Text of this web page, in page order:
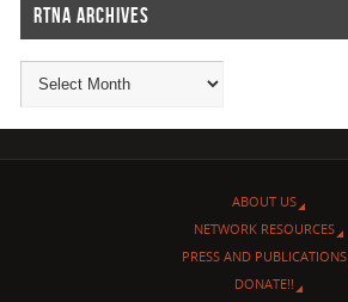
RTNA ARCHIVES
ABOUT US
NETWORK RESOURCES
PRESS AND PUBLICATIONS
DONATE!!